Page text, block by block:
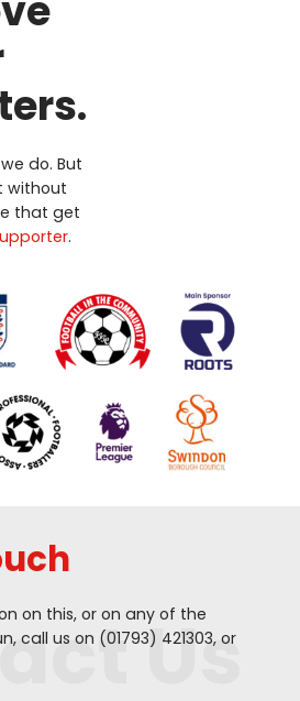
do. But
without
that get
.
on this, or on any of the
call us on (01793) 421303, or
Us